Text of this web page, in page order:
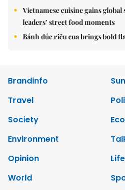
Vietnamese cuisine gains
leaders’ street food moments
Bánh đúc riêu cua brings bold
Brandinfo
Travel
Society
Environment
Opinion
World